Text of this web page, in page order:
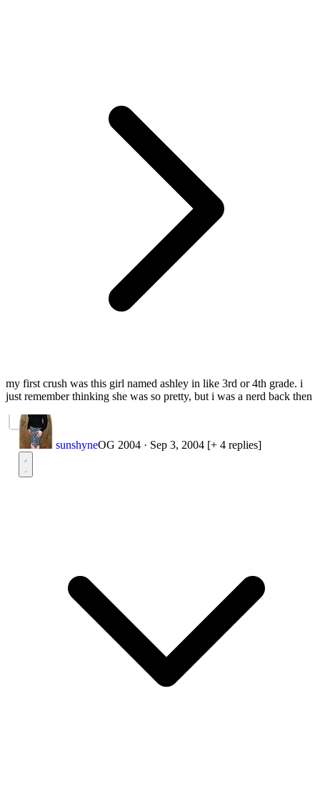
my first crush was this girl named ashley in like 3rd or 4th grade. i
just remember thinking she was so pretty, but i was a nerd back then
sunshyneOG 2004 · Sep 3, 2004 [+ 4 replies]